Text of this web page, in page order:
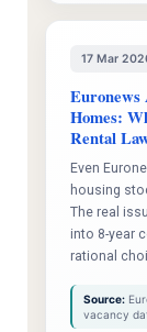
17 Mar
Homes:
Rental
Even
housing
The real
into 8-year
rational
Source:
vacancy